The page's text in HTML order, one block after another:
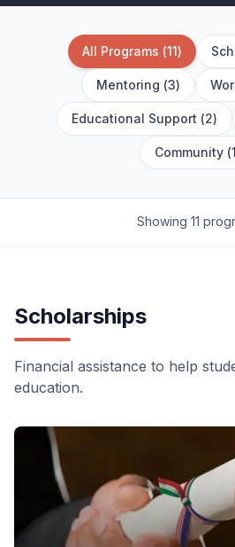
All Programs (11)
Mentoring (3)
Educational Support (2)
Community (1
Showing 11
Scholarships
Financial assistance to help
education.